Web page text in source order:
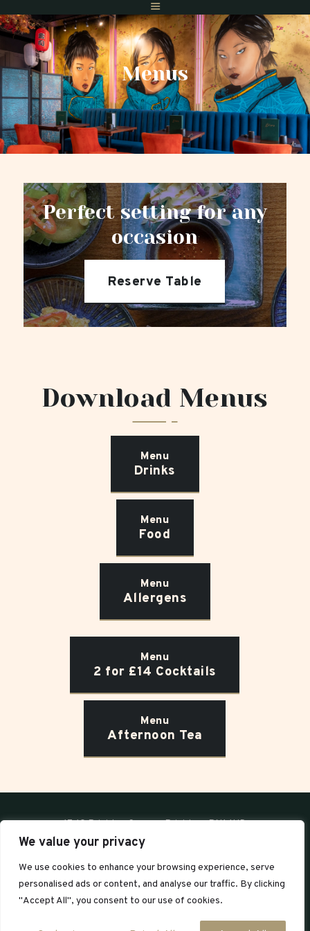
We value your privacy
We use cookies to enhance your browsing experience, serve
personalised ads or content, and analyse our traffic. By clicking
"Accept All", you consent to our use of cookies.
Menus
Home
Menus
Gift Vouchers
Find Us
Private Dining
Perfect setting for any
occasion
Reserve Table
Download Menus
Menu
Drinks
Menu
Food
Menu
Allergens
Menu
2 for £14 Cocktails
Menu
Afternoon Tea
T:01273 000208
For bookings:bookings@blossomsbrighton.co.uk
General enquiries: enquiries@blossomsbrighton.co.uk